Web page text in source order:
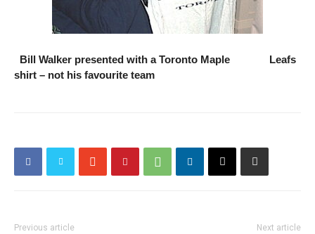
Bill Walker presented with a Toronto Maple Leafs
shirt – not his favourite team
Previous article Next article